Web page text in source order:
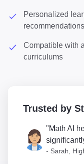
Personalized
recommendations
Compatible with
curriculums
Trusted by
"Math AI
- Sarah,